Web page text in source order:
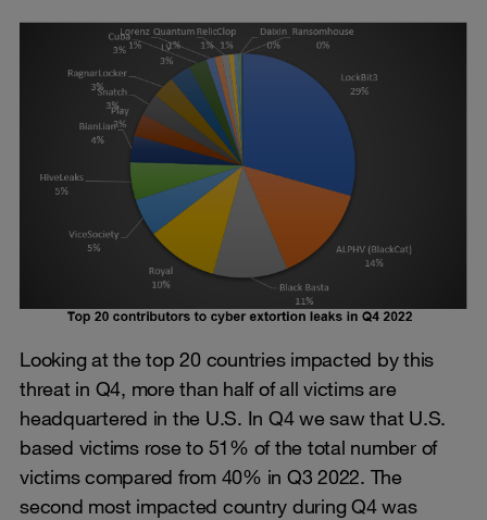
Looking at the top 20 countries impacted by this
threat in Q4, more than half of all victims are
headquartered in the U.S. In Q4 we saw that U.S.
based victims rose to 51% of the total number of
victims compared from 40% in Q3 2022. The
second most impacted country during Q4 was